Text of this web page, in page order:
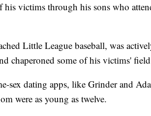
his victims through his sons who
Little League baseball, was
chaperoned some of his victims'
sex dating apps, like Grinder and
were as young as twelve.